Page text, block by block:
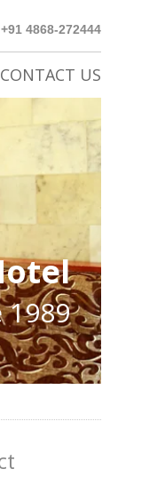
4868-272444
CONTACT US
1989